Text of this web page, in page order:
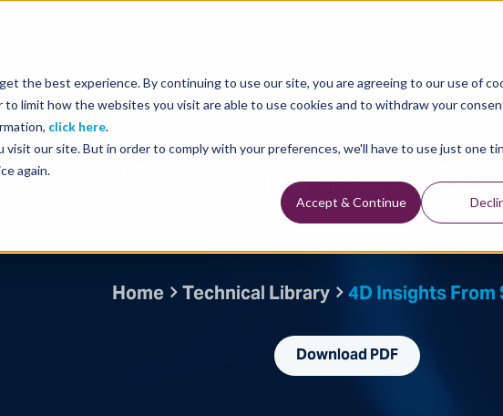
the best experience. By continuing to use our site, you are agreeing to our use of
limit how the websites you visit are able to use cookies and to withdraw your
click here.
our site. But in order to comply with your preferences, we'll have to use just one
again.
Accept & Continue
Technical Library
4D Insights from SEG
Written By: Andrew Long
Home Technical Library 4D Insights From
Download PDF